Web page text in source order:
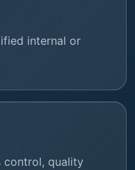
internal or
control, quality